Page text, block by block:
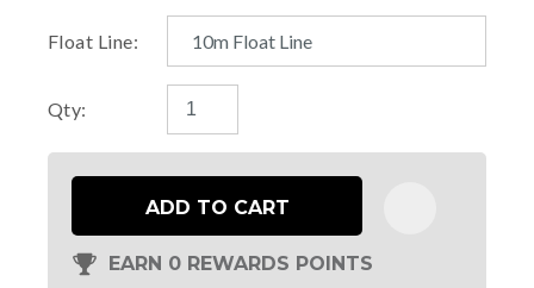
Float Line:
Qty:
ADD TO CART
EARN 0 REWARDS POINTS